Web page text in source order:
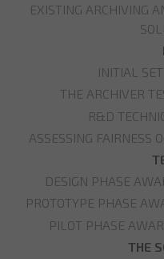
EXISTING ARCHIVING
INITIAL
THE ARCHIVER
R&D
ASSESSING FAIRNESS
DESIGN PHASE
PROTOTYPE PHASE
PILOT PHASE
THE